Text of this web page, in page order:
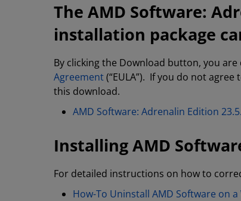
The AMD Software:
installation package
By clicking the Download button, you
Agreement(“EULA”). If you do not
this download.
AMD Software: Adrenalin Edition
Installing AMD
For detailed instructions on how to
How-To Uninstall AMD Software on